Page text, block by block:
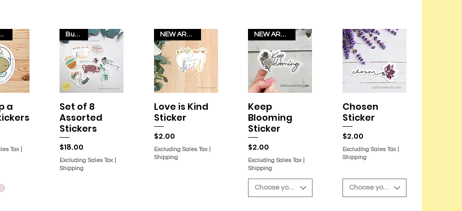
a
Tax
Quick View
Bundle
Set of 8
Assorted
Stickers
Price
$18.00
Excluding Sales Tax
Shipping
Quick View
NEW ARRIVAL!
Love is Kind
Sticker
Price
$2.00
Excluding Sales Tax|
Shipping
Quick View
NEW ARRIVAL!
Keep
Blooming
Sticker
Price
$2.00
Excluding Sales Tax
Shipping
Choose your sticker
Quick View
Chosen
Sticker
Price
$2.00
Excluding Sales Tax|
Shipping
Choose your sticker